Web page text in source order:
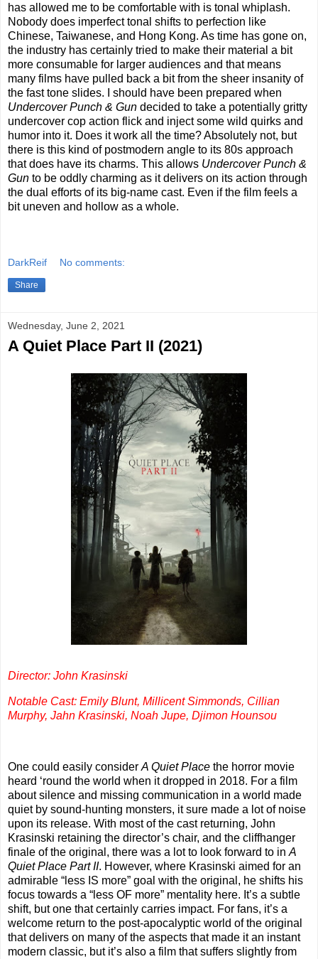
has allowed me to be comfortable with is tonal whiplash.
Nobody does imperfect tonal shifts to perfection like
Chinese, Taiwanese, and Hong Kong. As time has gone on,
the industry has certainly tried to make their material a bit
more consumable for larger audiences and that means
many films have pulled back a bit from the sheer insanity of
the fast tone slides. I should have been prepared when
Undercover Punch & Gun decided to take a potentially gritty
undercover cop action flick and inject some wild quirks and
humor into it. Does it work all the time? Absolutely not, but
there is this kind of postmodern angle to its 80s approach
that does have its charms. This allows Undercover Punch &
Gun to be oddly charming as it delivers on its action through
the dual efforts of its big-name cast. Even if the film feels a
bit uneven and hollow as a whole.
DarkReif No comments:
Share
Wednesday, June 2, 2021
A Quiet Place Part II (2021)
Director: John Krasinski
Notable Cast: Emily Blunt, Millicent Simmonds, Cillian
Murphy, Jahn Krasinski, Noah Jupe, Djimon Hounsou
One could easily consider A Quiet Place the horror movie
heard ‘round the world when it dropped in 2018. For a film
about silence and missing communication in a world made
quiet by sound-hunting monsters, it sure made a lot of noise
upon its release. With most of the cast returning, John
Krasinski retaining the director’s chair, and the cliffhanger
finale of the original, there was a lot to look forward to in A
Quiet Place Part II. However, where Krasinski aimed for an
admirable “less IS more” goal with the original, he shifts his
focus towards a “less OF more” mentality here. It’s a subtle
shift, but one that certainly carries impact. For fans, it’s a
welcome return to the post-apocalyptic world of the original
that delivers on many of the aspects that made it an instant
modern classic, but it’s also a film that suffers slightly from